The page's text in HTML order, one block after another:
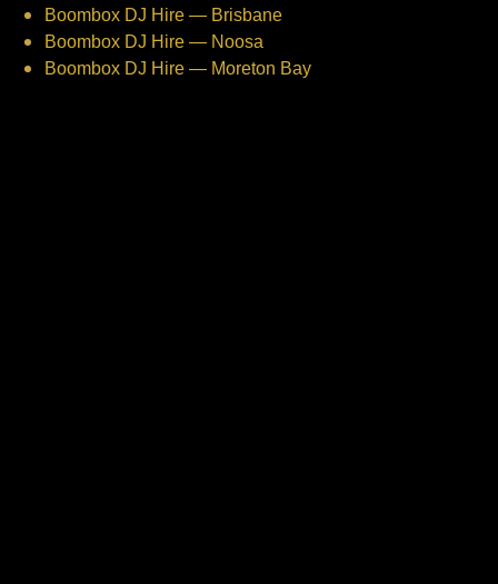
Boombox DJ Hire — Brisbane
Boombox DJ Hire — Noosa
Boombox DJ Hire — Moreton Bay